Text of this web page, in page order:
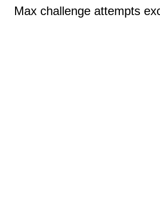
Max challenge attempts